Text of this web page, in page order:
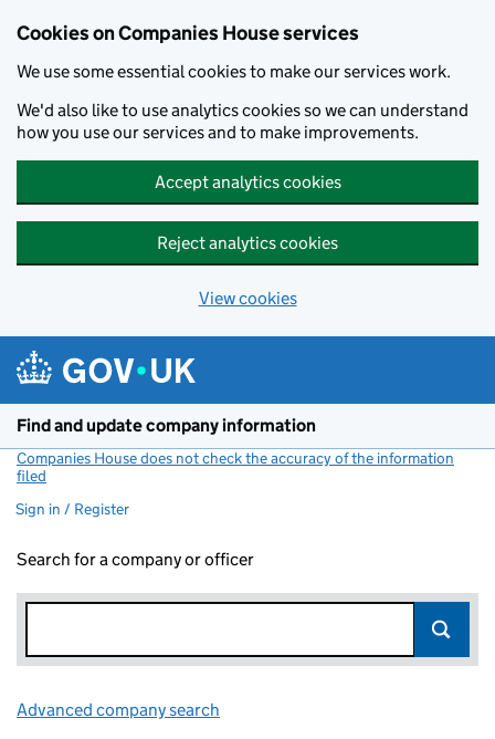
Cookies on Companies House services
We use some essential cookies to make our services work.
We'd also like to use analytics cookies so we can understand
how you use our services and to make improvements.
Accept analytics cookies
Reject analytics cookies
View cookies
Find and update company information
Companies House does not check the accuracy of the information
filed
Sign in / Register
Search for a company or officer
Advanced company search